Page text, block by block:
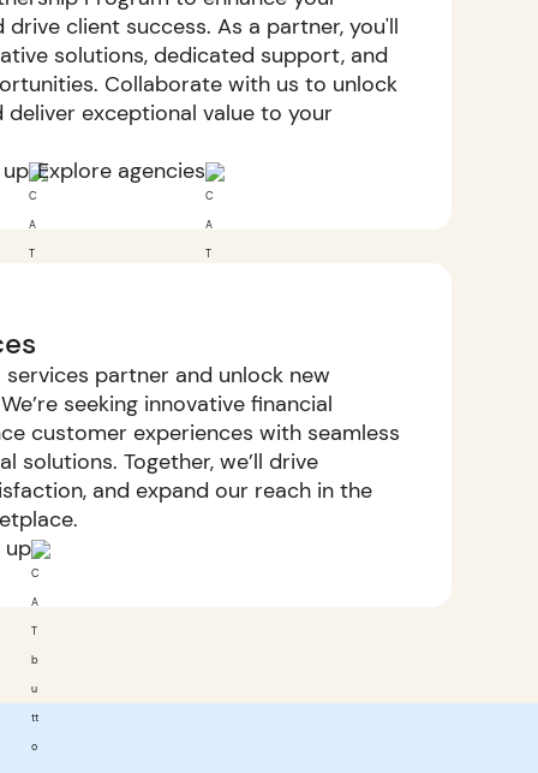
client success. As a partner, you'll
solutions, dedicated support, and
Collaborate with us to unlock
deliver exceptional value to your
Explore agencies
partner and unlock new
seeking innovative financial
customer experiences with seamless
solutions. Together, we’ll drive
and expand our reach in the
up